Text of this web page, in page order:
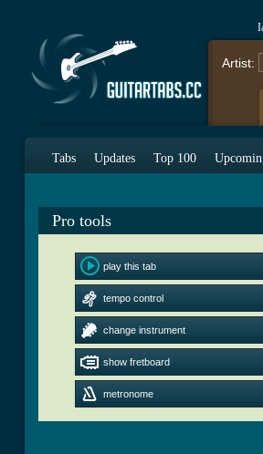
Artist:
Tabs Updates Top 100
Pro tools
play this tab
tempo control
change instrument
show fretboard
metronome